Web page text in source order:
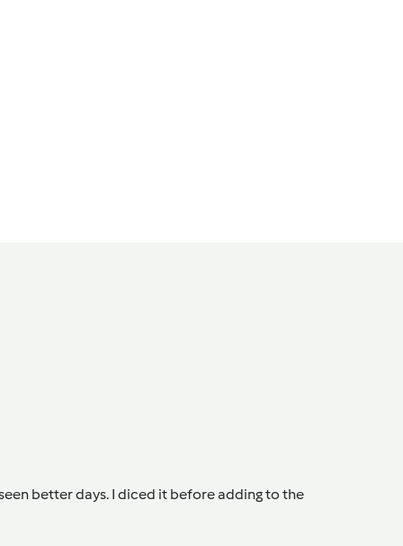
better days. I diced it before adding to the